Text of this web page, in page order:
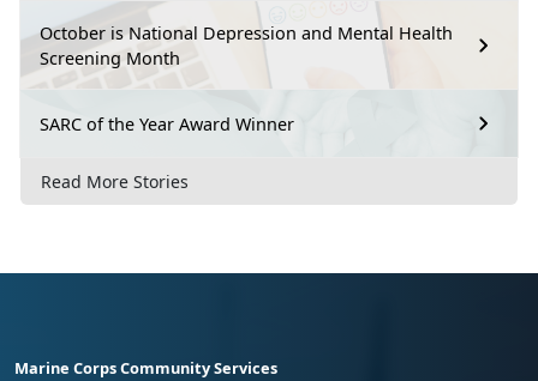
October is National Depression and Mental Health
Screening Month
SARC of the Year Award Winner
Read More Stories
Marine Corps Community Services